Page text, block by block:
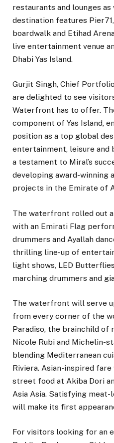
restaurants and lounges
destination features
boardwalk and Etihad
live entertainment venue
Dhabi Yas Island.
Gurjit Singh, Chief
are delighted to see
Waterfront has to offer.
component of Yas Island,
position as a top global
entertainment, leisure and
a testament to Miral’s
developing award-winning
projects in the Emirate of
The waterfront rolled out
with an Emirati Flag
drummers and Ayallah
thrilling line-up of
light shows, LED
marching drummers and
The waterfront will serve
from every corner of the
Paradiso, the brainchild of
Nicole Rubi and Michelin-
blending Mediterranean
Riviera. Asian-inspired
street food at Akiba Dori
Asia Asia. Satisfying
will make its first
For visitors looking for an